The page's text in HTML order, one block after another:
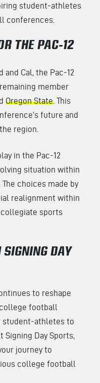
student-athletes
conferences.
THE PAC-12
Cal, the Pac-12
member
Oregon State . This
future and
region.
in the Pac-12
situation within
choices made by
realignment within
sports
SIGNING DAY
to reshape
football
student-athletes to
Day Sports,
journey to
college football